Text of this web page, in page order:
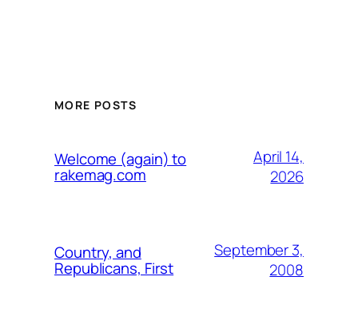
MORE POSTS
Welcome (again) to
rakemag.com
April 14,
2026
Country, and
Republicans, First
September 3,
2008